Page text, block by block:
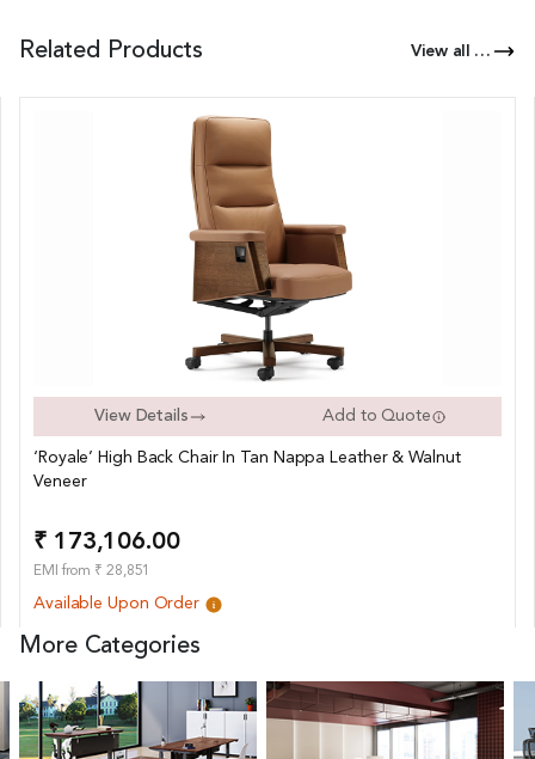
Related Products View all Products of this Series
View Details Add to Quote
‘Royale’ High Back Chair In Tan Nappa Leather & Walnut
Veneer
₹ 173,106.00
EMI from ₹ 28,851
Available Upon Order
More Categories